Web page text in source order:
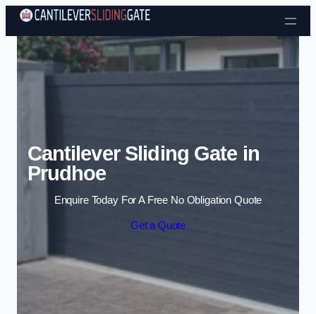
Skip to content
Cantilever Sliding Gate in
Prudhoe
Enquire Today For A Free No Obligation Quote
Get a Quote